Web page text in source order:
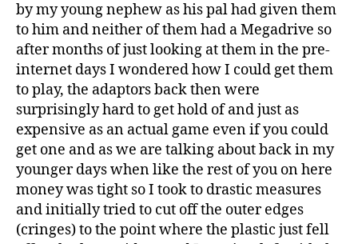
by my young nephew as his pal had given them
to him and neither of them had a Megadrive so
after months of just looking at them in the pre-
internet days I wondered how I could get them
to play, the adaptors back then were
surprisingly hard to get hold of and just as
expensive as an actual game even if you could
get one and as we are talking about back in my
younger days when like the rest of you on here
money was tight so I took to drastic measures
and initially tried to cut off the outer edges
(cringes) to the point where the plastic just fell